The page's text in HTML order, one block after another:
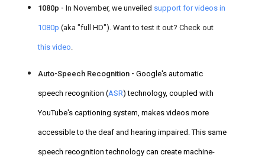
1080p - In November, we unveiled support for videos in
1080p (aka "full HD"). Want to test it out? Check out
this video.
Auto-Speech Recognition - Google's automatic
speech recognition (ASR) technology, coupled with
YouTube's captioning system, makes videos more
accessible to the deaf and hearing impaired. This same
speech recognition technology can create machine-